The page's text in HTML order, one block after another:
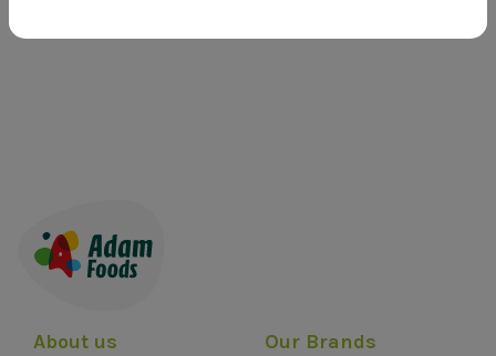
About us Our Brands